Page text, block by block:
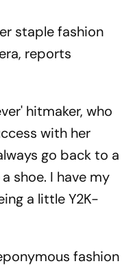
staple fashion
reports
hitmaker, who
with her
go back to a
shoe. I have my
a little Y2K-
fashion